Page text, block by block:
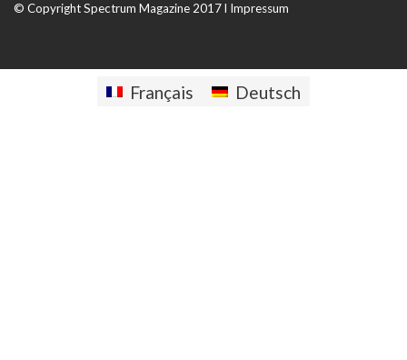
© Copyright Spectrum Magazine 2017 l Impressum
Français Deutsch